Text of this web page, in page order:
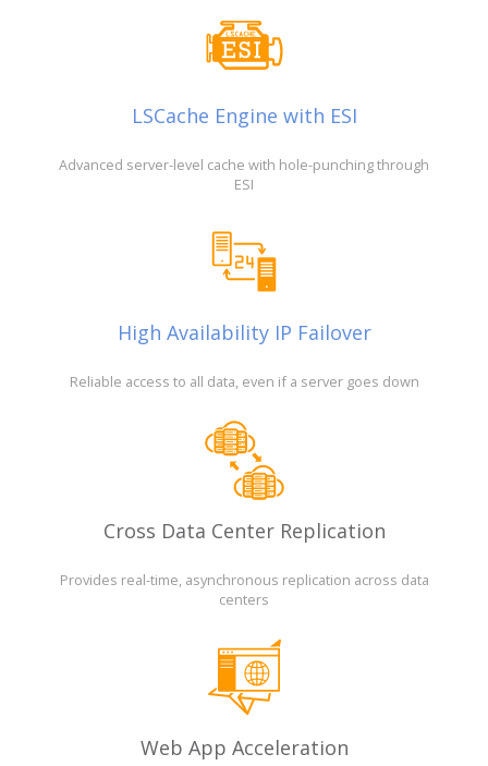
LSCache Engine with ESI
Advanced server-level cache with hole-punching through
ESI
High Availability IP Failover
Reliable access to all data, even if a server goes down
Cross Data Center Replication
Provides real-time, asynchronous replication across data
centers
Web App Acceleration